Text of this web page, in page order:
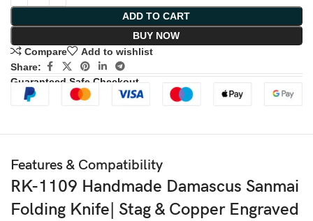
ADD TO CART
BUY NOW
Compare
Add to wishlist
Share:
Guaranteed Safe Checkout
Features & Compatibility
RK-1109 Handmade Damascus Sanmai
Folding Knife| Stag & Copper Engraved